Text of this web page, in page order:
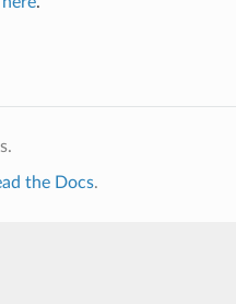
the Docs.